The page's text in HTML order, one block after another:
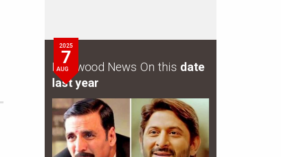
2025
7
AUG
Bollywood News On this date
last year